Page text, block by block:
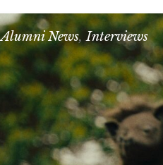
Alumni News,Interviews